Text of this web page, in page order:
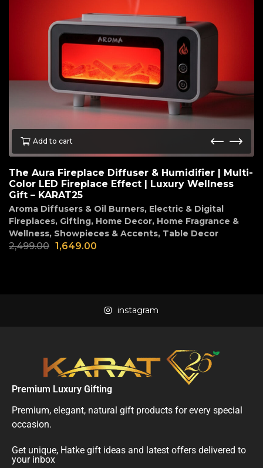
Add to cart
The Aura Fireplace Diffuser & Humidifier | Multi-
Color LED Fireplace Effect | Luxury Wellness
Gift – KARAT25
Aroma Diffusers & Oil Burners, Electric & Digital
Fireplaces, Gifting, Home Decor, Home Fragrance &
Wellness, Showpieces & Accents, Table Decor
2,499.00 1,649.00
instagram
Premium Luxury Gifting
Premium, elegant, natural gift products for every special
occasion.
Get unique, Hatke gift ideas and latest offers delivered to
your inbox